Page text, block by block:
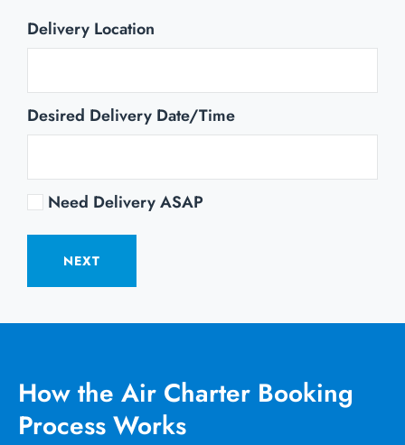
Delivery Location
Desired Delivery Date/Time
Need Delivery ASAP
NEXT
How the Air Charter Booking
Process Works